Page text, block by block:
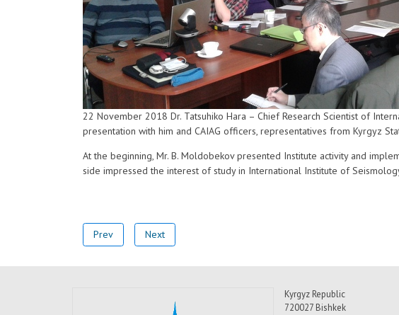
22 November 2018 Dr. Tatsuhiko Hara – Chief Research Scientist of
presentation with him and CAIAG officers, representatives from Kyrgyz
At the beginning, Mr. B. Moldobekov presented Institute activity and
side impressed the interest of study in International Institute of
Prev Next
Kyrgyz Republic
720027 Bishkek